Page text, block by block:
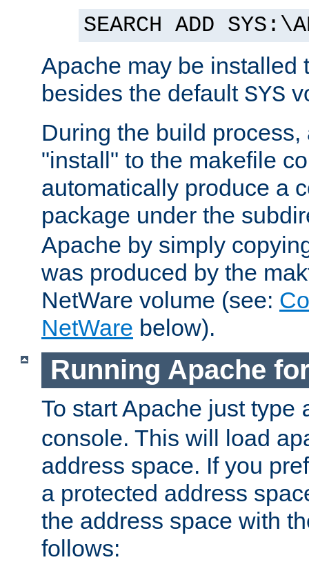
SEARCH ADD
Apache may be installed
besides the default SYS
During the build
"install" to the makefile
automatically produce a
package under the
Apache by simply
was produced by the
NetWare volume (see:
NetWare below).
Running Apache
To start Apache just type
console. This will load
address space. If you
a protected address
the address space with
follows: